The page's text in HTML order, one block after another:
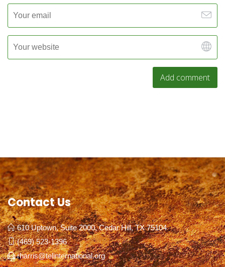
Contact Us
610 Uptown, Suite 2000, Cedar Hill, TX 75104
(469) 523-1396
rharris@telinternational.org